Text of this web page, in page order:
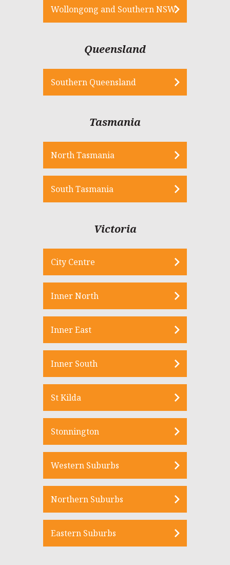
Wollongong and Southern NSW
Queensland
Southern Queensland
Tasmania
North Tasmania
South Tasmania
Victoria
City Centre
Inner North
Inner East
Inner South
St Kilda
Stonnington
Western Suburbs
Northern Suburbs
Eastern Suburbs